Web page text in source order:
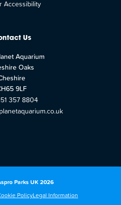
Accessibility
Us
Aquarium
Oaks
9LF
357 8804
Parks UK 2026
PolicyLegal Information